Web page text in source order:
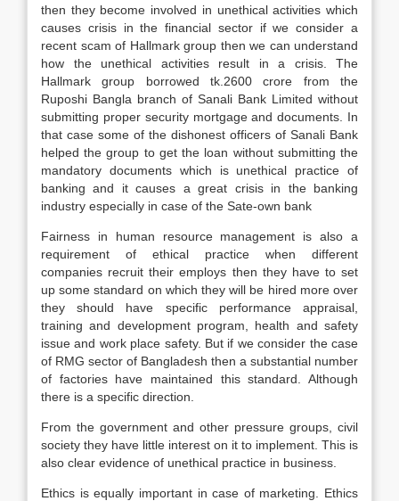
then they become involved in unethical activities which
causes crisis in the financial sector if we consider a
recent scam of Hallmark group then we can understand
how the unethical activities result in a crisis. The
Hallmark group borrowed tk.2600 crore from the
Ruposhi Bangla branch of Sanali Bank Limited without
submitting proper security mortgage and documents. In
that case some of the dishonest officers of Sanali Bank
helped the group to get the loan without submitting the
mandatory documents which is unethical practice of
banking and it causes a great crisis in the banking
industry especially in case of the Sate-own bank
Fairness in human resource management is also a
requirement of ethical practice when different
companies recruit their employs then they have to set
up some standard on which they will be hired more over
they should have specific performance appraisal,
training and development program, health and safety
issue and work place safety. But if we consider the case
of RMG sector of Bangladesh then a substantial number
of factories have maintained this standard. Although
there is a specific direction.
From the government and other pressure groups, civil
society they have little interest on it to implement. This is
also clear evidence of unethical practice in business.
Ethics is equally important in case of marketing. Ethics